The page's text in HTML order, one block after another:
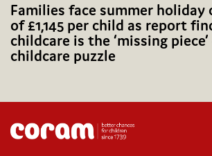
Families face summer holiday
of £1,145 per child as report
childcare is the ‘missing
childcare puzzle